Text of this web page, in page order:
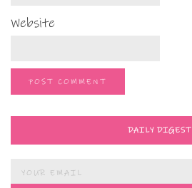
Website
DAILY DIGEST